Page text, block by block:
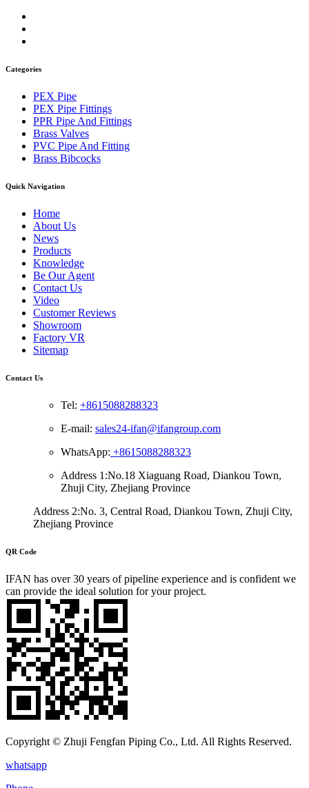
Categories
PEX Pipe
PEX Pipe Fittings
PPR Pipe And Fittings
Brass Valves
PVC Pipe And Fitting
Brass Bibcocks
Quick Navigation
Home
About Us
News
Products
Knowledge
Be Our Agent
Contact Us
Video
Customer Reviews
Showroom
Factory VR
Sitemap
Contact Us
Tel: +8615088288323
E-mail: sales24-ifan@ifangroup.com
WhatsApp: +8615088288323
Address 1:No.18 Xiaguang Road, Diankou Town,
Zhuji City, Zhejiang Province
Address 2:No. 3, Central Road, Diankou Town, Zhuji City,
Zhejiang Province
QR Code
IFAN has over 30 years of pipeline experience and is confident we
can provide the ideal solution for your project.
Copyright © Zhuji Fengfan Piping Co., Ltd. All Rights Reserved.
whatsapp